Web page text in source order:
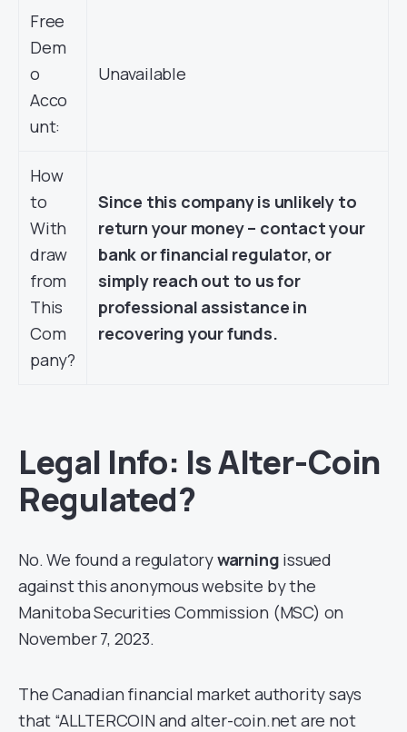
Free
Dem
o
Acco
unt:
Unavailable
How
to
With
draw
from
This
Com
pany?
Since this company is unlikely to
return your money – contact your
bank or financial regulator, or
simply reach out to us for
professional assistance in
recovering your funds.
Legal Info: Is Alter-Coin
Regulated?
No. We found a regulatorywarning issued
against this anonymous website by the
Manitoba Securities Commission (MSC) on
November 7, 2023.
The Canadian financial market authority says
that “ALLTERCOIN and alter-coin.net are not